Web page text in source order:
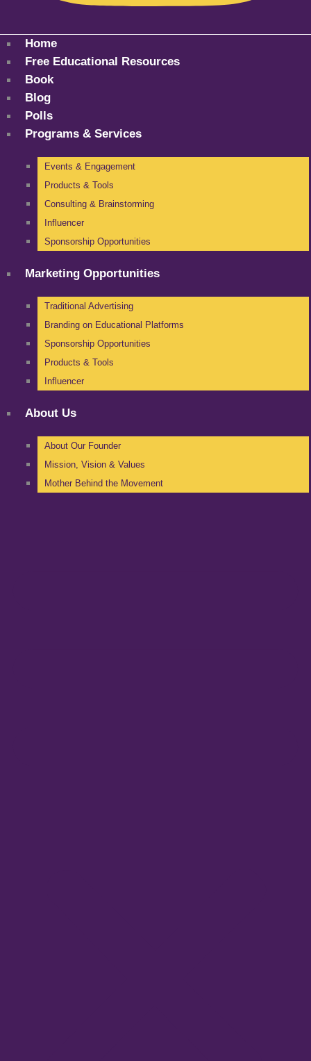
Home
Free Educational Resources
Book
Blog
Polls
Programs & Services
Events & Engagement
Products & Tools
Consulting & Brainstorming
Influencer
Sponsorship Opportunities
Marketing Opportunities
Traditional Advertising
Branding on Educational Platforms
Sponsorship Opportunities
Products & Tools
Influencer
About Us
About Our Founder
Mission, Vision & Values
Mother Behind the Movement